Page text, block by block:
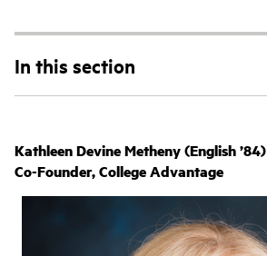
In this section
Kathleen Devine Metheny (English ’84)
Co-Founder, College Advantage